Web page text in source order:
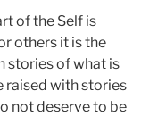
of the Self is
others it is the
stories of what is
raised with stories
not deserve to be